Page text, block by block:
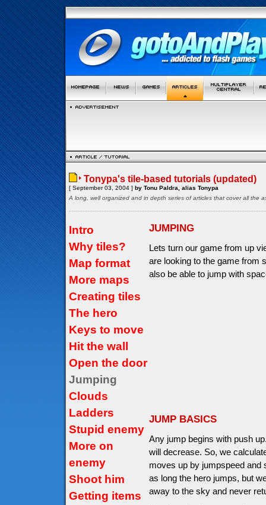
Tonypa's tile-based tutorials (updated)
[ September 03, 2004 ] by Tonu Paldra, alias Tonypa
A long, well organized and in depth series of articles that cover all the
Intro
Why tiles?
Map format
More maps
Creating tiles
The hero
Keys to move
Hit the wall
Open the door
Jumping
Clouds
Ladders
Stupid enemy
More on
enemy
Shoot him
Getting items
JUMPING
Lets turn our game from up
are looking to the game from
also be able to jump with
JUMP BASICS
Any jump begins with push
will decrease. So, we
moves up by jumpspeed and
as long the hero jumps, but
away to the sky and never